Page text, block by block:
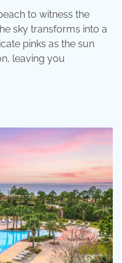
to witness the
sky transforms into a
pinks as the sun
leaving you